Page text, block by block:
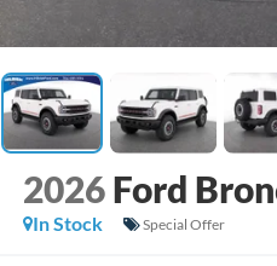
2026 Ford
In Stock
Special Offer